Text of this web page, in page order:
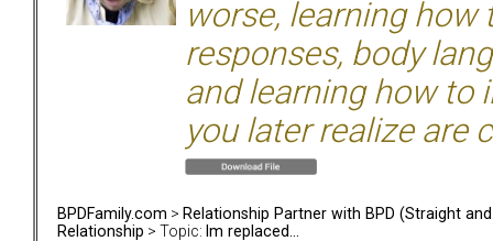
worse, learning
responses, body
and learning how to
you later realize are
BPDFamily.com > Relationship Partner with BPD (Straight and
Relationship > Topic: Im replaced...